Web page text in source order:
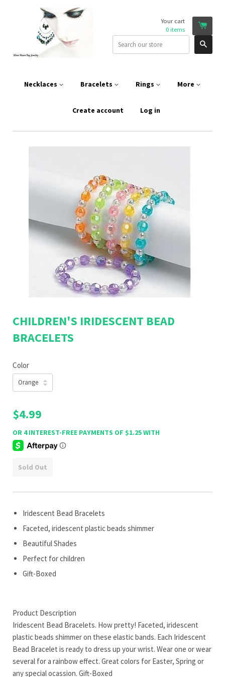
Your cart
0items
Necklaces Bracelets Rings More
Create account Log in
CHILDREN'S IRIDESCENT BEAD
BRACELETS
Color
$4.99
Sold Out
Iridescent Bead Bracelets
Faceted, iridescent plastic beads shimmer
Beautiful Shades
Perfect for children
Gift-Boxed
Product Description
Iridescent Bead Bracelets. How pretty! Faceted, iridescent
plastic beads shimmer on these elastic bands. Each Iridescent
Bead Bracelet is ready to dress up your wrist. Wear one or wear
several for a rainbow effect. Great colors for Easter, Spring or
any special ocassion. Gift-Boxed